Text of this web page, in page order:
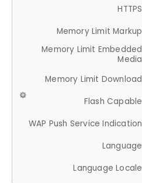
HTTPS
Memory Limit Markup
Memory Limit Embedded
Media
Memory Limit Download
Flash Capable
WAP Push Service Indication
Language
Language Locale